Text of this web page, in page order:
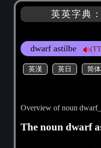
英英字典
dwarf astilbe
英漢 英日 简体
Overview of noun
The noun dwarf